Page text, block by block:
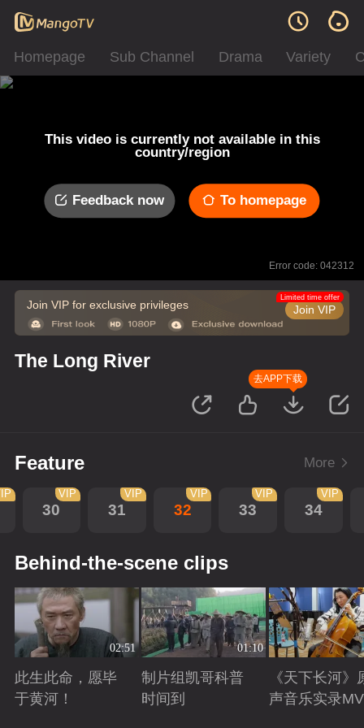
Homepage Sub Channel Drama Variety
This video is currently not available in this
country/region
Feedback now To homepage
Error code: 042312
Join VIP for exclusive privileges Join VIP
Limited time offer
The Long River
去APP下载
Feature More
30
VIP
31
VIP
32
VIP
33
VIP
34
VIP
Behind-the-scene clips
02:51
此生此命，愿毕
于黄河！
01:10
制片组凯哥科普
时间到
《天下长河》
声音乐实录MV